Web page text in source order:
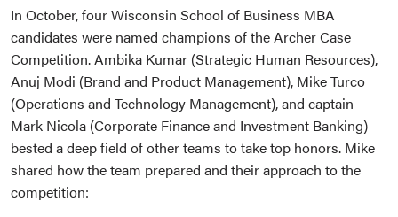
In October, four Wisconsin School of Business MBA
candidates were named champions of the Archer Case
Competition. Ambika Kumar (Strategic Human Resources),
Anuj Modi (Brand and Product Management), Mike Turco
(Operations and Technology Management), and captain
Mark Nicola (Corporate Finance and Investment Banking)
bested a deep field of other teams to take top honors. Mike
shared how the team prepared and their approach to the
competition: